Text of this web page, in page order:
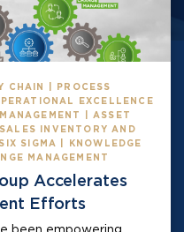
CHAIN | PROCESS
EXCELLENCE
| ASSET
INVENTORY AND
SIGMA | KNOWLEDGE
MANAGEMENT
Accelerates
Efforts